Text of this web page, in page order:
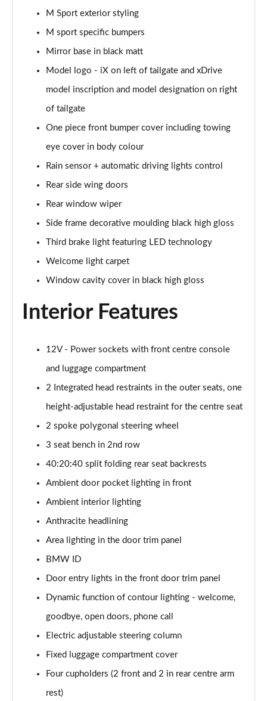
Page 36 of 59
240kW xDrive40 M Sport Ed 76.6kWh 5dr Auto
Page 37 of 59
Page 38 of 59
Page 39 of 59
300kW xDrive45 Sport 101kWh 5dr Auto [Tech/Sky]
Page 40 of 59
240kW xDrive40 M Sport 76.6kWh 5dr Auto
Page 41 of 59
Tech+/Sky
400kW xDrive60 M Sport 112kWh 5dr Auto [Sky/Pro]
Page 44 of 59
300kW xDrive45 M Sport 101kWh 5dr Auto
Page 45 of 59
[Tech/Pro]
Page 46 of 59
240kW xDr40 MSport 76.6kWh 5dr Auto
Tech+/Sky/22kW
300kW xDrive45 M Sport 101kWh 5dr Auto
Page 48 of 59
400kW xDrive60 M Sport 112kWh 5dr Auto
[Tech/Sky]
Page 49 of 59
[Tech/Sky/Pro]
Page 50 of 59
M Sport exterior styling
M sport specific bumpers
Mirror base in black matt
Model logo - iX on left of tailgate and xDrive
model inscription and model designation on right
of tailgate
One piece front bumper cover including towing
eye cover in body colour
Rain sensor + automatic driving lights control
Rear side wing doors
Rear window wiper
Side frame decorative moulding black high gloss
Third brake light featuring LED technology
Welcome light carpet
Window cavity cover in black high gloss
Interior Features
12V - Power sockets with front centre console
and luggage compartment
2 Integrated head restraints in the outer seats, one
height-adjustable head restraint for the centre seat
2 spoke polygonal steering wheel
3 seat bench in 2nd row
40:20:40 split folding rear seat backrests
Ambient door pocket lighting in front
Ambient interior lighting
Anthracite headlining
Area lighting in the door trim panel
BMW ID
Door entry lights in the front door trim panel
Dynamic function of contour lighting - welcome,
goodbye, open doors, phone call
Electric adjustable steering column
Fixed luggage compartment cover
Four cupholders (2 front and 2 in rear centre arm
rest)